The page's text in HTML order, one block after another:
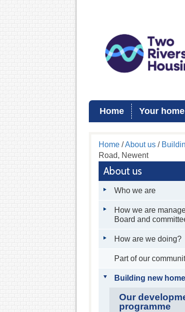
Home Your home
Home/About us/
Road, Newent
About us
Who we are
How we are
Board and
How are we doing?
Part of our
Building new
Our
programme